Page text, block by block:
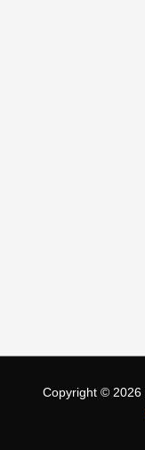
Copyright © 2026